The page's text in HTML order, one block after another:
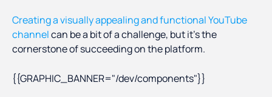
Creating a visually appealing and functional YouTube
channelcan be a bit of a challenge, but it’s the
cornerstone of succeeding on the platform.
{{GRAPHIC_BANNER="/dev/components"}}